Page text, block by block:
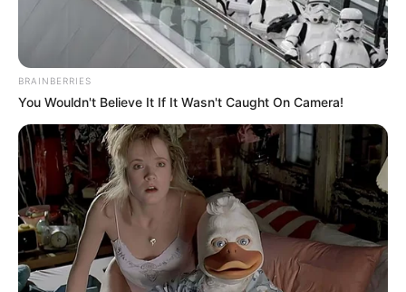
News • 2 months ago
Young Best Friend’s Emotional Hospital
Visit to Xavier Taylor: Powerfu...
BRAINBERRIES
You Wouldn't Believe It If It Wasn't Caught On Camera!